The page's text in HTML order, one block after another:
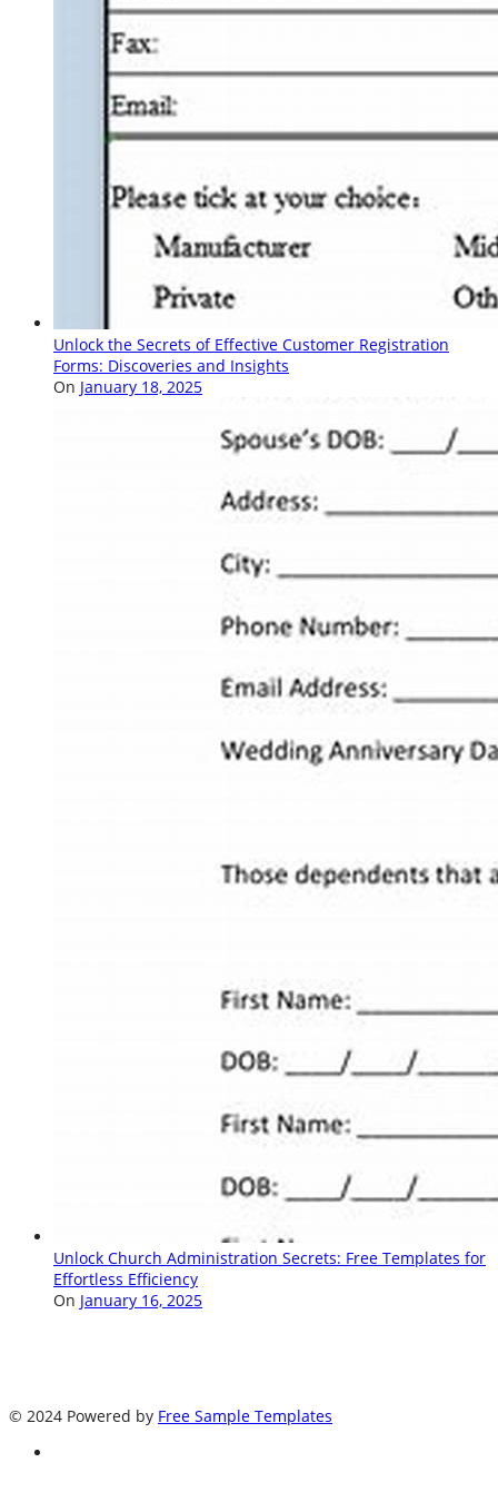
Unlock the Secrets of Effective Customer Registration
Forms: Discoveries and Insights
On January 18, 2025
Unlock Church Administration Secrets: Free Templates for
Effortless Efficiency
On January 16, 2025
© 2024 Powered by Free Sample Templates